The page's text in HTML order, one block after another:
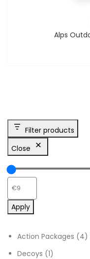
Alps
Filter products
Close
Apply
Action Packages 4
Decoys 11 product